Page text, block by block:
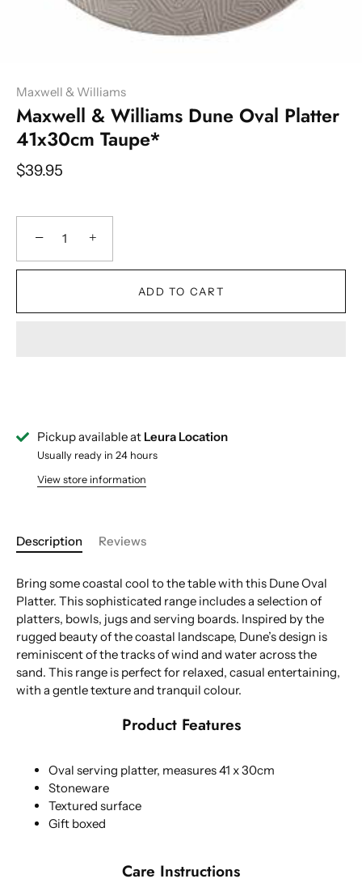
Maxwell & Williams
Maxwell & Williams Dune Oval Platter
41x30cm Taupe*
$39.95
− +
ADD TO CART
Pickup available at Leura Location
Usually ready in 24 hours
View store information
Description Reviews
Bring some coastal cool to the table with this Dune Oval
Platter. This sophisticated range includes a selection of
platters, bowls, jugs and serving boards. Inspired by the
rugged beauty of the coastal landscape, Dune’s design is
reminiscent of the tracks of wind and water across the
sand. This range is perfect for relaxed, casual entertaining,
with a gentle texture and tranquil colour.
Product Features
Oval serving platter, measures 41 x 30cm
Stoneware
Textured surface
Gift boxed
Care Instructions